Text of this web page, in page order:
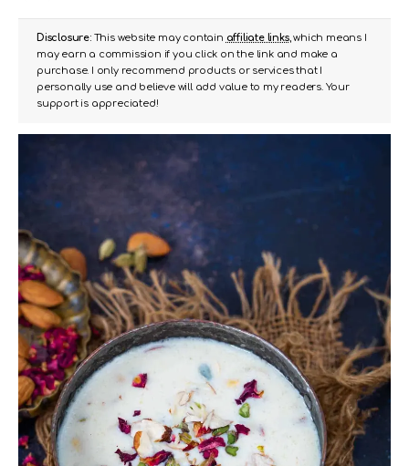
Disclosure:This website may contain affiliate links, which means I
may earn a commission if you click on the link and make a
purchase. I only recommend products or services that I
personally use and believe will add value to my readers. Your
support is appreciated!